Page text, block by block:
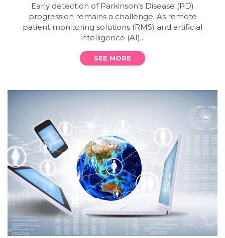
Early detection of Parkinson’s Disease (PD)
progression remains a challenge. As remote
patient monitoring solutions (RMS) and artificial
intelligence (AI)...
SEE MORE